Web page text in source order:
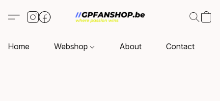
Home Webshop About Contact